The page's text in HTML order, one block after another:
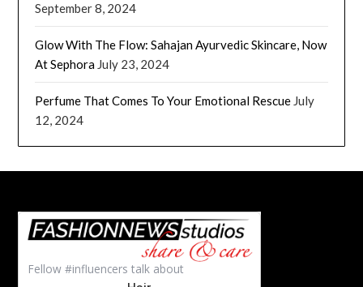
September 8, 2024
Glow With The Flow: Sahajan Ayurvedic Skincare, Now
At Sephora July 23, 2024
Perfume That Comes To Your Emotional Rescue July
12, 2024